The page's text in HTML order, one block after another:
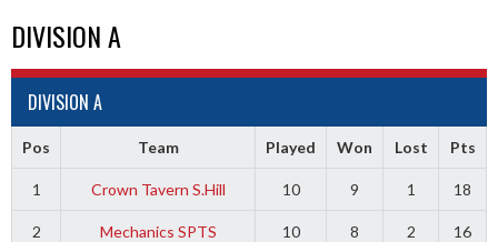
DIVISION A
DIVISION A
Pos Team Played Won Lost Pts
1 Crown Tavern S.Hill 10 9 1 18
2 Mechanics SPTS 10 8 2 16